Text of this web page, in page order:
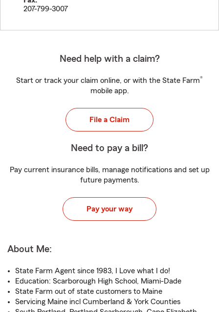
207-799-3007
Need help with a claim?
Start or track your claim online, or with the State Farm®
mobile app.
File a Claim
Need to pay a bill?
Pay current insurance bills, manage notifications and set up
future payments.
Pay your way
About Me:
State Farm Agent since 1983, I Love what I do!
Education: Scarborough High School, Miami-Dade
State Farm out of state customers to Maine
Servicing Maine incl Cumberland & York Counties